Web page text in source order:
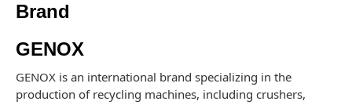
Brand
GENOX
GENOX is an international brand specializing in the
production of recycling machines, including crushers,